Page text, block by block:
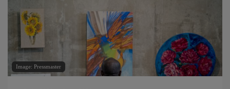
Image: Pressmaster